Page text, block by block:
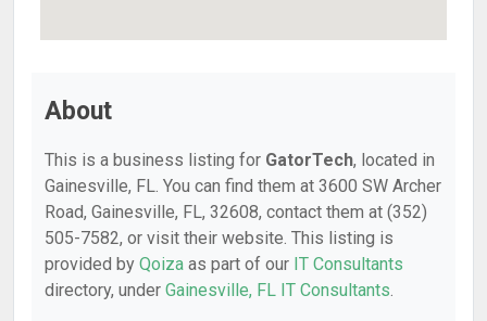
About
This is a business listing for GatorTech, located in
Gainesville, FL. You can find them at 3600 SW Archer
Road, Gainesville, FL, 32608, contact them at (352)
505-7582, or visit their website. This listing is
provided by Qoiza as part of our IT Consultants
directory, under Gainesville, FL IT Consultants.